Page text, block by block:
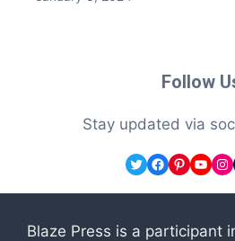
Follow
Stay updated via
Twitter
Facebook
Pinterest
Blaze Press is a participant